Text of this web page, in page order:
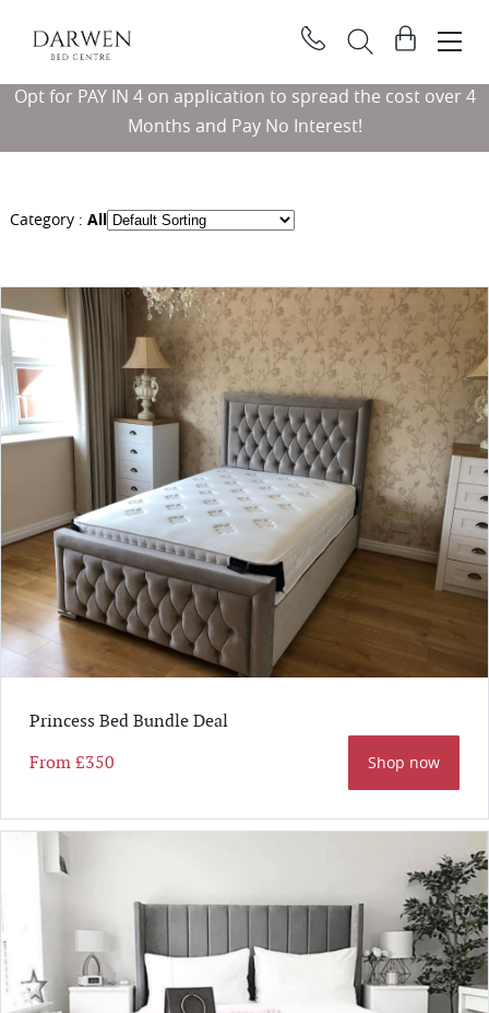
Opt for PAY IN 4 on application to spread the cost over 4
Months and Pay No Interest!
Darwen
Bed
Centre
View
Category : All
Princess Bed Bundle Deal
From£350 Shop now